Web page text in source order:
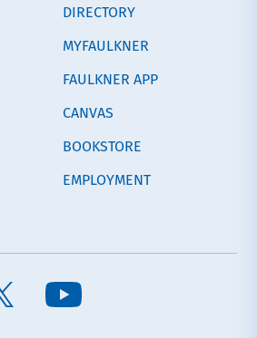
DIRECTORY
MYFAULKNER
FAULKNER APP
CANVAS
BOOKSTORE
EMPLOYMENT